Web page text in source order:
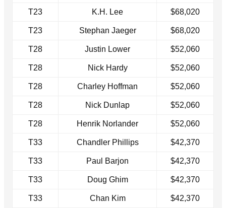
T23 K.H. Lee $68,020
T23 Stephan Jaeger $68,020
T28 Justin Lower $52,060
T28 Nick Hardy $52,060
T28 Charley Hoffman $52,060
T28 Nick Dunlap $52,060
T28 Henrik Norlander $52,060
T33 Chandler Phillips $42,370
T33 Paul Barjon $42,370
T33 Doug Ghim $42,370
T33 Chan Kim $42,370